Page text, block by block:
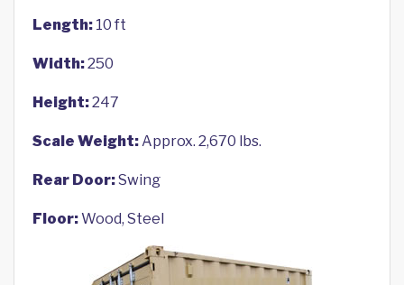
Length: 10 ft
Width:250
Height:247
Scale Weight:Approx. 2,670 lbs.
Rear Door:Swing
Floor:Wood, Steel